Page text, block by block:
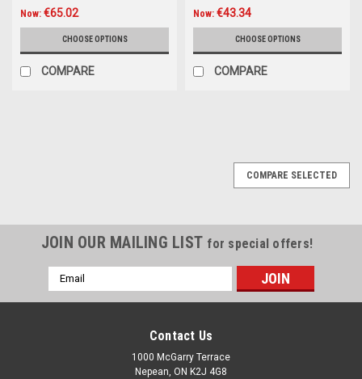
Now: €65.02
CHOOSE OPTIONS
COMPARE
Now: €43.34
CHOOSE OPTIONS
COMPARE
COMPARE SELECTED
JOIN OUR MAILING LIST for special offers!
Email
Address
Contact Us
1000 McGarry Terrace
Nepean, ON K2J 4G8